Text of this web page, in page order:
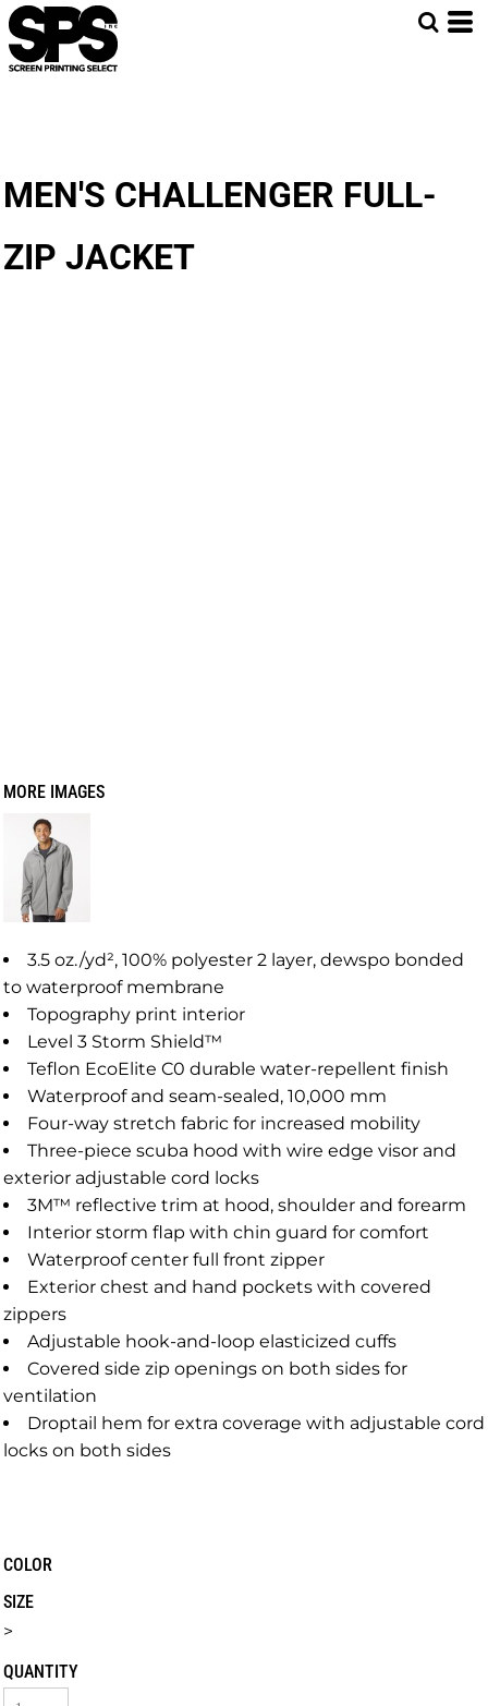
MEN'S CHALLENGER FULL-
ZIP JACKET
MORE IMAGES
3.5 oz./yd², 100% polyester 2 layer, dewspo bonded
to waterproof membrane
Topography print interior
Level 3 Storm Shield™
Teflon EcoElite C0 durable water-repellent finish
Waterproof and seam-sealed, 10,000 mm
Four-way stretch fabric for increased mobility
Three-piece scuba hood with wire edge visor and
exterior adjustable cord locks
3M™ reflective trim at hood, shoulder and forearm
Interior storm flap with chin guard for comfort
Waterproof center full front zipper
Exterior chest and hand pockets with covered
zippers
Adjustable hook-and-loop elasticized cuffs
Covered side zip openings on both sides for
ventilation
Droptail hem for extra coverage with adjustable cord
locks on both sides
COLOR
SIZE
>
QUANTITY